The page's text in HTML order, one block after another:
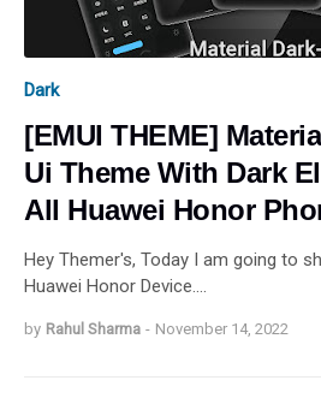
Dark
[EMUI THEME]
Ui Theme With Dark
All Huawei Honor
Hey Themer's, Today I am going to
Huawei Honor Device.…
by Rahul Sharma - November 14, 2022